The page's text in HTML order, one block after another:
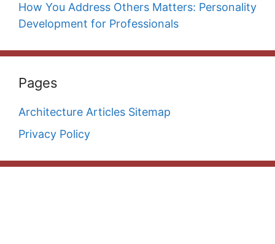
How You Address Others Matters: Personality
Development for Professionals
Pages
Architecture Articles Sitemap
Privacy Policy